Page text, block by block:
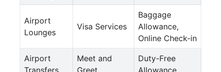
Airport
Lounges
Visa Services
Baggage
Allowance,
Online Check-in
Airport
Transfers
Meet and
Greet
Duty-Free
Allowance